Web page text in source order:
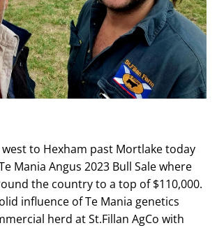
to Hexham past Mortlake today
Mania Angus 2023 Bull Sale where
the country to a top of $110,000.
influence of Te Mania genetics
herd at St.Fillan AgCo with